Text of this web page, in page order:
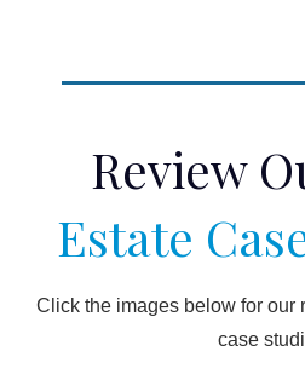
Review
Estate
Click the images below for our
case